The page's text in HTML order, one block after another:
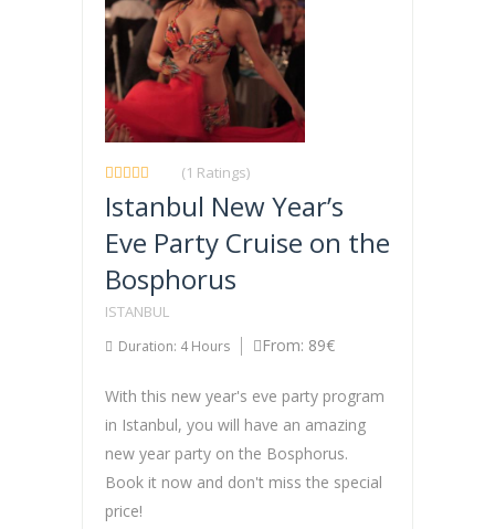
(1 Ratings)
Istanbul New Year’s
Eve Party Cruise on the
Bosphorus
ISTANBUL
Duration: 4 Hours From: 89€
With this new year's eve party program
in Istanbul, you will have an amazing
new year party on the Bosphorus.
Book it now and don't miss the special
price!